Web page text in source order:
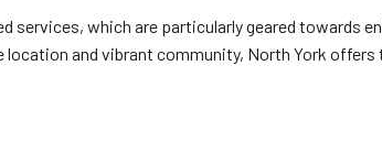
services, which are particularly geared towards
and vibrant community, North York